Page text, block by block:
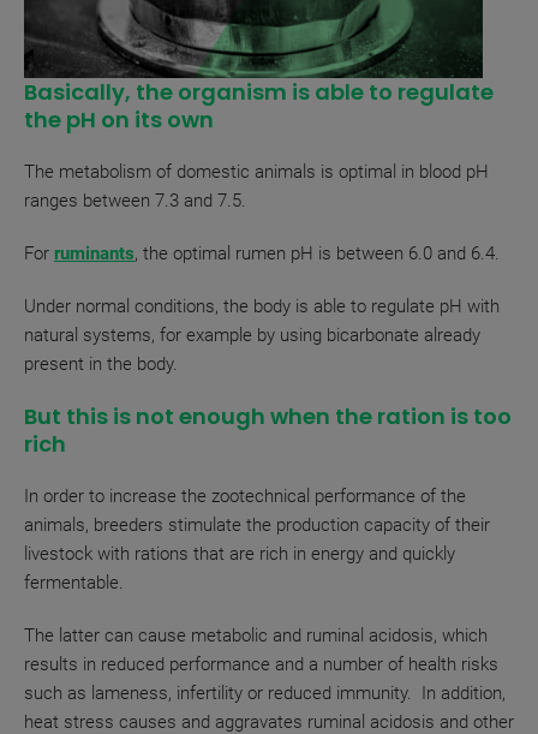
Basically, the organism is able to regulate
the pH on its own
The metabolism of domestic animals is optimal in blood pH
ranges between 7.3 and 7.5.
For ruminants, the optimal rumen pH is between 6.0 and 6.4.
Under normal conditions, the body is able to regulate pH with
natural systems, for example by using bicarbonate already
present in the body.
But this is not enough when the ration is too
rich
In order to increase the zootechnical performance of the
animals, breeders stimulate the production capacity of their
livestock with rations that are rich in energy and quickly
fermentable.
The latter can cause metabolic and ruminal acidosis, which
results in reduced performance and a number of health risks
such as lameness, infertility or reduced immunity. In addition,
heat stress causes and aggravates ruminal acidosis and other